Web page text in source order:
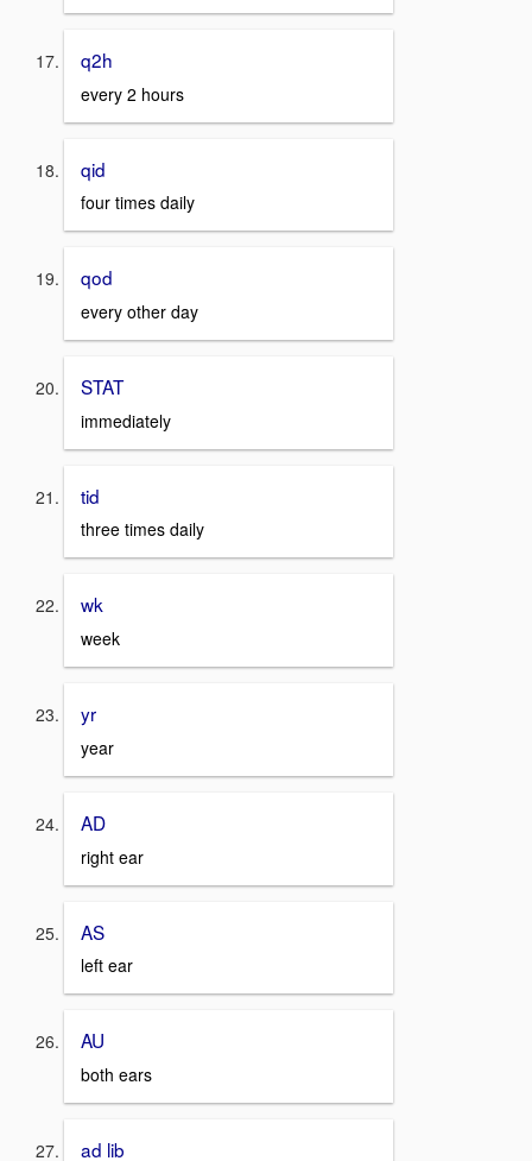
q2h
every 2 hours
qid
four times daily
qod
every other day
STAT
immediately
tid
three times daily
wk
week
yr
year
AD
right ear
AS
left ear
AU
both ears
ad lib